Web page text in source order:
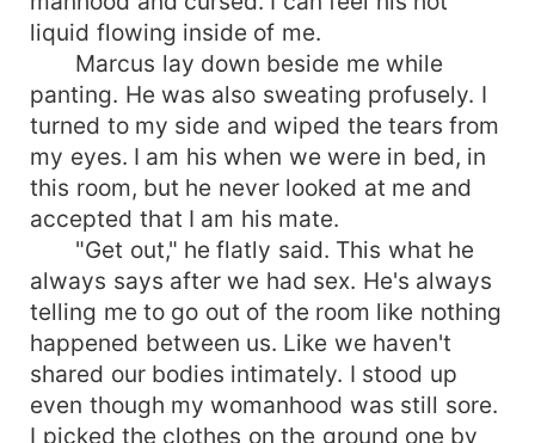
liquid flowing inside of me.
Marcus lay down beside me while
panting. He was also sweating profusely. I
turned to my side and wiped the tears from
my eyes. I am his when we were in bed, in
this room, but he never looked at me and
accepted that I am his mate.
"Get out," he flatly said. This what he
always says after we had sex. He's always
telling me to go out of the room like nothing
happened between us. Like we haven't
shared our bodies intimately. I stood up
even though my womanhood was still sore.
I picked the clothes on the ground one by